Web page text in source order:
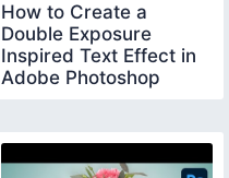
How to Create a
Double Exposure
Inspired Text Effect in
Adobe Photoshop